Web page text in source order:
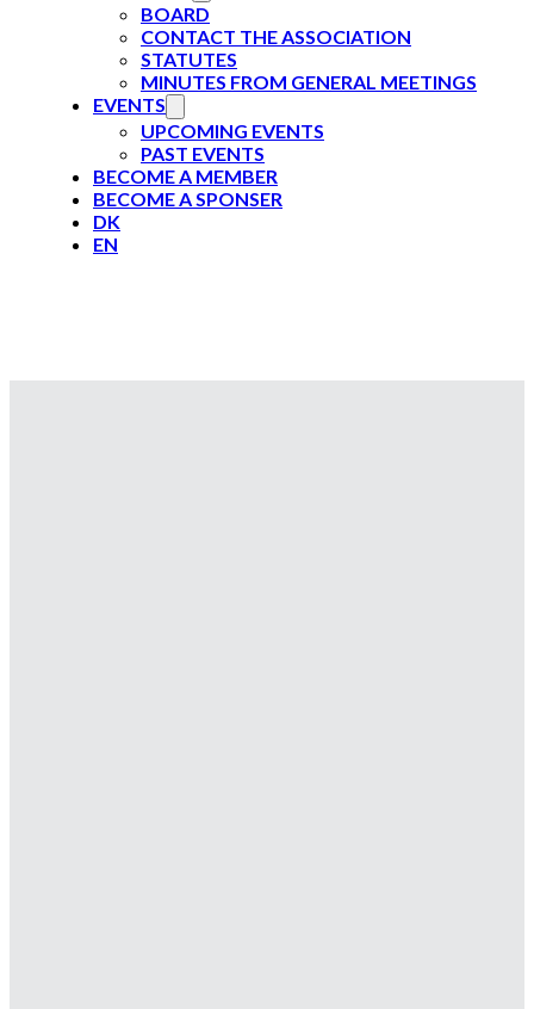
BOARD
CONTACT THE ASSOCIATION
STATUTES
MINUTES FROM GENERAL MEETINGS
EVENTS
UPCOMING EVENTS
PAST EVENTS
BECOME A MEMBER
BECOME A SPONSER
DK
EN